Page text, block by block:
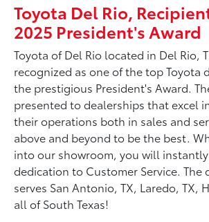
Toyota Del Rio,
2025 President's Award
Toyota of Del Rio located in Del Rio,
recognized as one of the top Toyota
the prestigious President's Award.
presented to dealerships that excel
their operations both in sales and
above and beyond to be the best.
into our showroom, you will
dedication to Customer Service. The
serves San Antonio, TX, Laredo, TX,
all of South Texas!